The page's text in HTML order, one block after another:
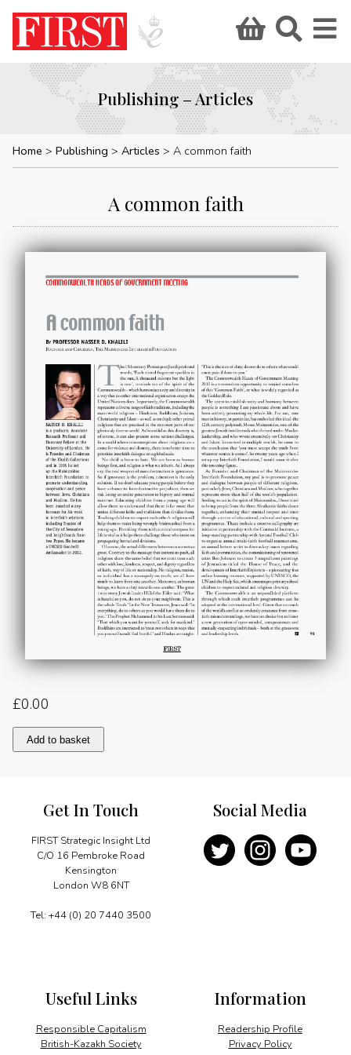
Publishing – Articles
Home Publishing Articles A common faith
A common faith
£0.00
A
common
Add to basket
Get In Touch
FIRST Strategic Insight Ltd
C/O 16 Pembroke Road
Kensington
London W8 6NT
Tel: +44 (0) 20 7440 3500
Information
Readership Profile
Privacy Policy
Useful Links
Responsible Capitalism
British-Kazakh Society
Social Media